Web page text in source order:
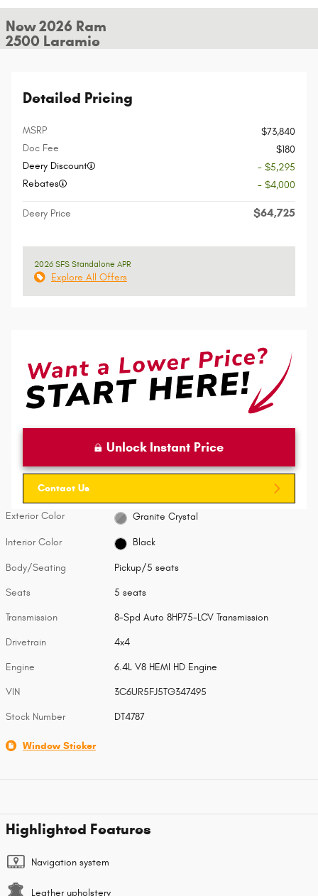
New 2026 Ram
2500 Laramie
Detailed Pricing
MSRP
$73,840
Doc Fee
$180
Deery Discount
- $5,295
Rebates
- $4,000
Deery Price $64,725
2026 SFS Standalone APR
Explore All Offers
Unlock Instant Price
Contact Us
Exterior Color Granite Crystal
Interior Color Black
Body/Seating Pickup/5 seats
Seats 5 seats
Transmission 8-Spd Auto 8HP75-LCV Transmission
Drivetrain 4x4
Engine 6.4L V8 HEMI HD Engine
VIN 3C6UR5FJ5TG347495
Stock Number DT4787
Window Sticker
Highlighted Features
Navigation system
Leather upholstery